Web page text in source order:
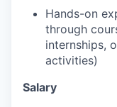
Hands-on
through
internships,
activities)
Salary